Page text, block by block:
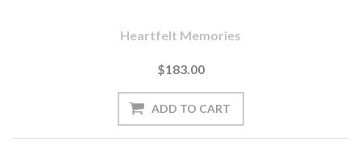
Heartfelt Memories
$183.00